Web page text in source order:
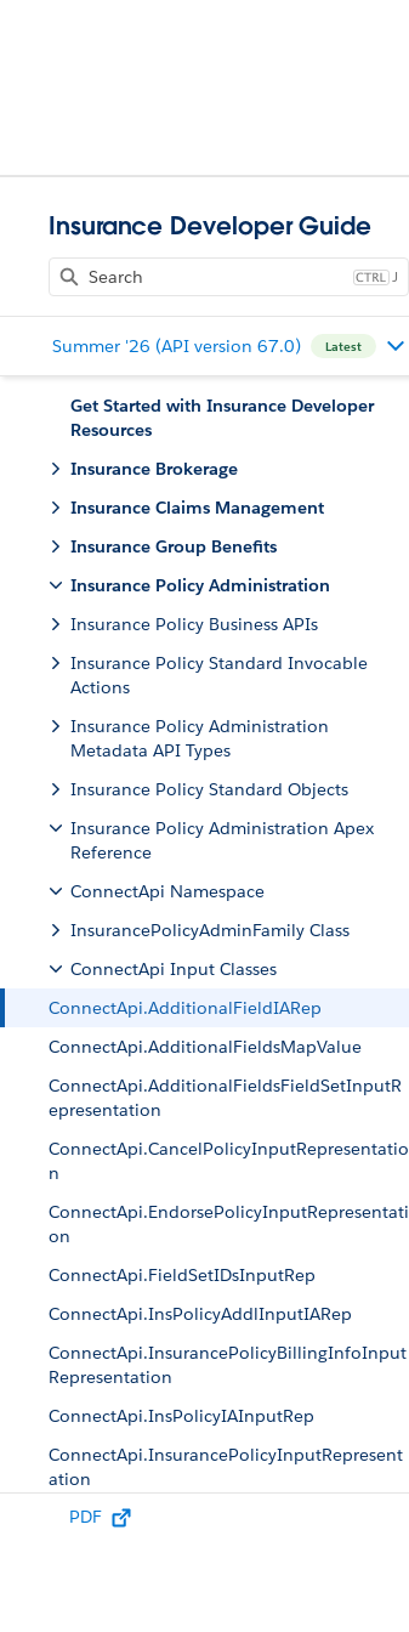
Insurance Developer Guide
J
Summer '26 (API version 67.0) Latest
Get Started with Insurance Developer
Resources
Insurance Brokerage
Insurance Claims Management
Insurance Group Benefits
Insurance Policy Administration
Insurance Policy Business APIs
Insurance Policy Standard Invocable
Actions
Insurance Policy Administration
Metadata API Types
Insurance Policy Standard Objects
Insurance Policy Administration Apex
Reference
ConnectApi Namespace
InsurancePolicyAdminFamily Class
ConnectApi Input Classes
ConnectApi.AdditionalFieldIARep
ConnectApi.AdditionalFieldsMapValue
ConnectApi.AdditionalFieldsFieldSetInputR
epresentation
ConnectApi.CancelPolicyInputRepresentatio
n
ConnectApi.EndorsePolicyInputRepresentati
on
ConnectApi.FieldSetIDsInputRep
ConnectApi.InsPolicyAddlInputIARep
ConnectApi.InsurancePolicyBillingInfoInput
Representation
ConnectApi.InsPolicyIAInputRep
ConnectApi.InsurancePolicyInputRepresent
ation
ConnectApi.InsPolicyTrxnIAInputRep
PDF